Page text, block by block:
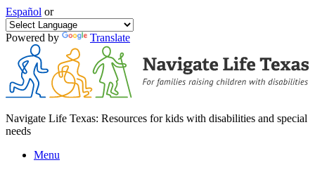
Español or
Powered by Translate
Navigate Life Texas: Resources for kids with disabilities and special
needs
Menu